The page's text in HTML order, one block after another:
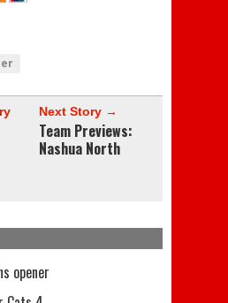
Next Story →
Team Previews:
Nashua North
opener